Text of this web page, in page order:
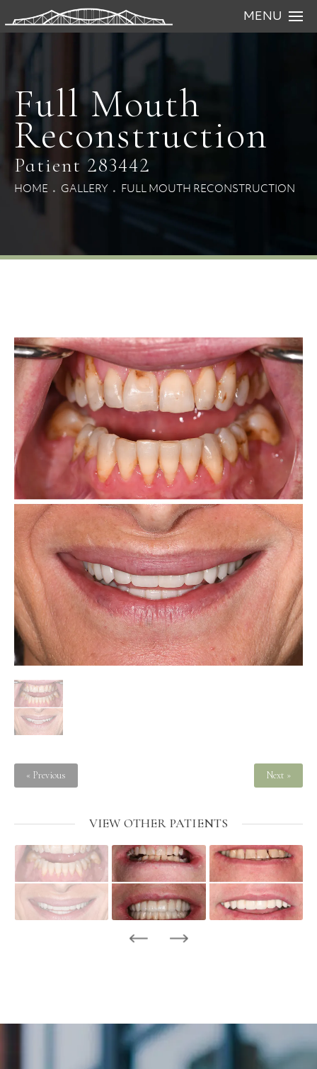
MENU
Full Mouth
Reconstruction
Patient 283442
HOME GALLERY FULL MOUTH RECONSTRUCTION
« Previous Next »
VIEW OTHER PATIENTS